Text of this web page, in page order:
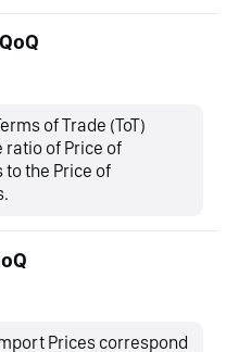
of Trade (ToT)
ratio of Price of
the Price of
Prices correspond